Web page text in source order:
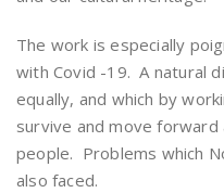
The work is especially
with Covid -19. A natural
equally, and which by
survive and move
people. Problems which
also faced.